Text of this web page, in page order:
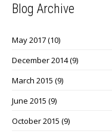
Blog Archive
May 2017(10)
December 2014(9)
March 2015 (9)
June 2015 (9)
October 2015 (9)